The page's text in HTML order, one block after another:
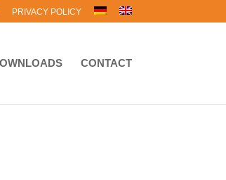
PRIVACY POLICY
CONTACT